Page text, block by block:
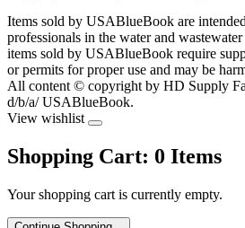
Items sold by USABlueBook are
professionals in the water and
items sold by USABlueBook require
or permits for proper use and may be
All content © copyright by HD Supply
d/b/a/ USABlueBook.
View wishlist
Shopping Cart: 0 Items
Your shopping cart is currently empty.